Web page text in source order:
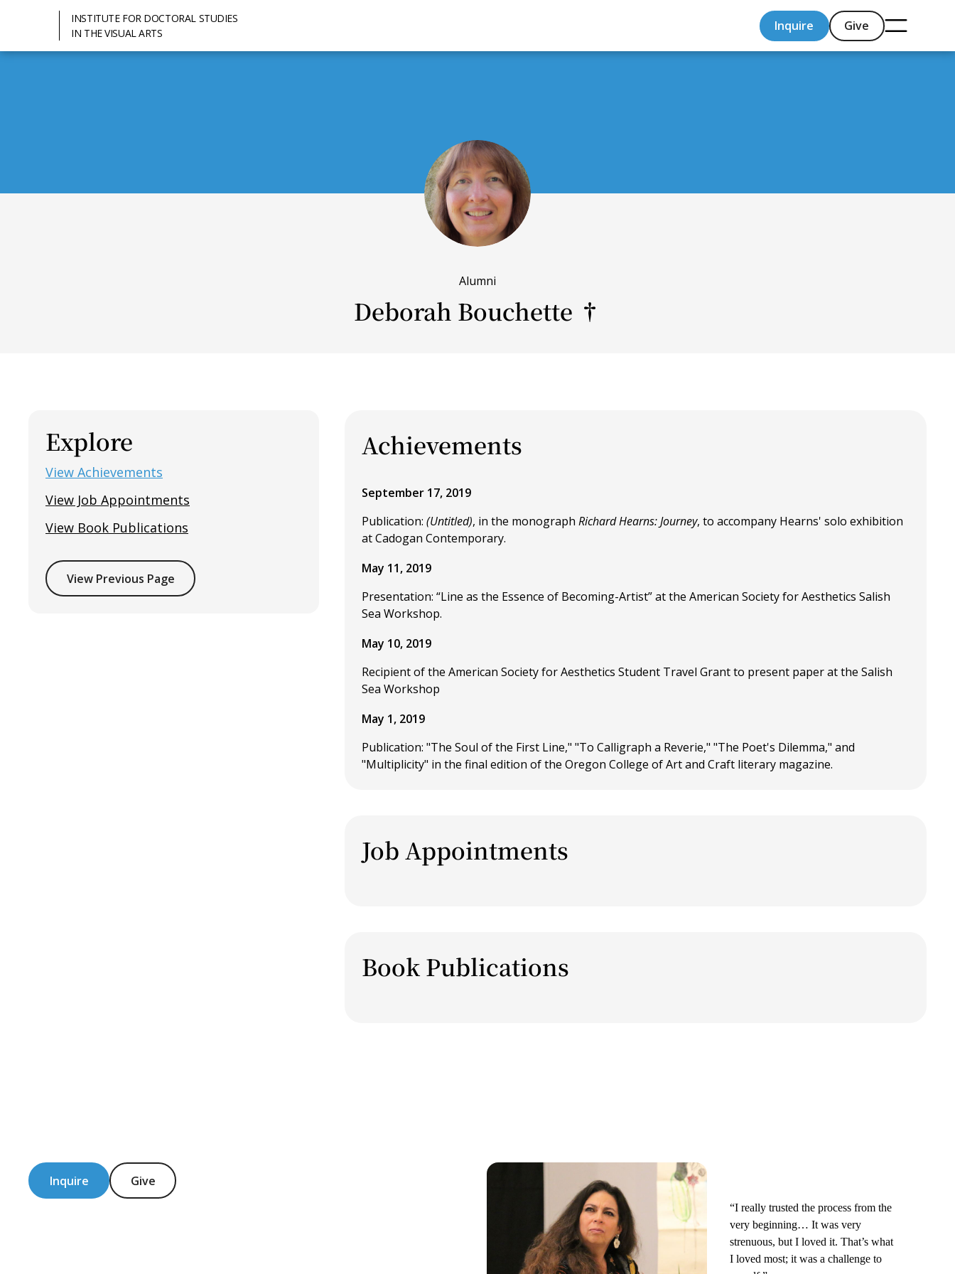
INSTITUTE FOR DOCTORAL STUDIES
IN THE VISUAL ARTS
Inquire Give
Alumni
Deborah Bouchette †
Explore
View Achievements
View Job Appointments
View Book Publications
View Previous Page
Achievements
September 17, 2019
Publication:(Untitled), in the monographRichard Hearns: Journey, to accompany Hearns' solo exhibition
at Cadogan Contemporary.
May 11, 2019
Presentation: “Line as the Essence of Becoming-Artist” at the American Society for Aesthetics Salish
Sea Workshop.
May 10, 2019
Recipient of the American Society for Aesthetics Student Travel Grant to present paper at the Salish
Sea Workshop
May 1, 2019
Publication: "The Soul of the First Line," "To Calligraph a Reverie," "The Poet's Dilemma," and
"Multiplicity" in the final edition of the Oregon College of Art and Craft literary magazine.
Job Appointments
Book Publications
Inquire Give
“I really trusted the process from the
very beginning… It was very
strenuous, but I loved it. That’s what
I loved most; it was a challenge to